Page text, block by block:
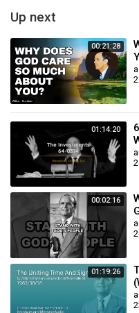
1- William Marrion Branham
3- william marrion branham
4- William Marrion Branham
5- william branham sermons
6- william branham
7- brother branham
8- end time message
9- End Time Message
10- end time sermons
11- end time messages from
12- sda end time sermons
Category
William Branham
Category
sermon
Up next
00:21:28
01:14:20
00:02:16
01:19:26